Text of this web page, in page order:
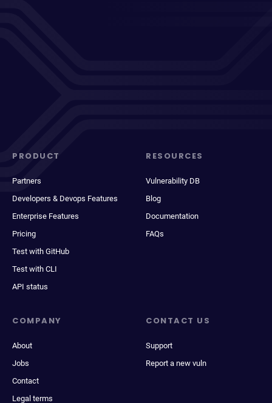
PRODUCT
Partners
Developers & Devops Features
Enterprise Features
Pricing
Test with GitHub
Test with CLI
API status
RESOURCES
Vulnerability DB
Blog
Documentation
FAQs
COMPANY
About
Jobs
Contact
Legal terms
CONTACT US
Support
Report a new vuln